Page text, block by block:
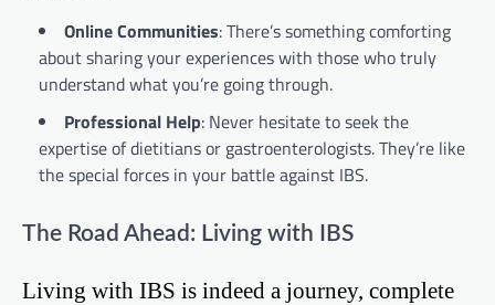
Online Communities: There’s something comforting
about sharing your experiences with those who truly
understand what you’re going through.
Professional Help: Never hesitate to seek the
expertise of dietitians or gastroenterologists. They’re like
the special forces in your battle against IBS.
The Road Ahead: Living with IBS
Living with IBS is indeed a journey, complete